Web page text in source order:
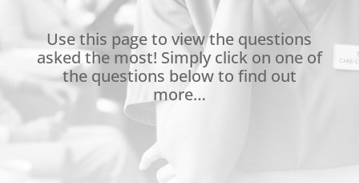
Use this page to view the questions
asked the most! Simply click on one of
the questions below to find out
more…